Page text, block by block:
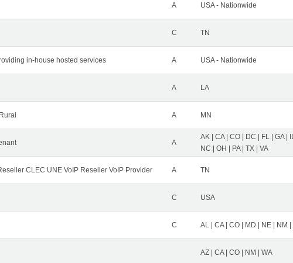
A USA - Nationwide
C TN
in-house hosted services A USA - Nationwide
A LA
A MN
A
AK | CA | CO | DC | FL | GA |
NC | OH | PA | TX | VA
CLEC UNE VoIP Reseller VoIP Provider A TN
C USA
C AL | CA | CO | MD | NE | NM |
AZ | CA | CO | NM | WA